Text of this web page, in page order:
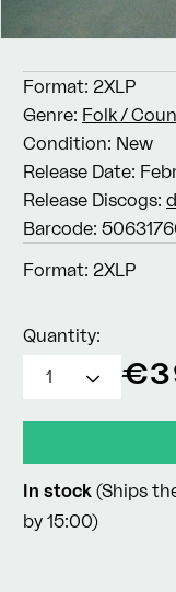
Format: 2XLP
Genre: Folk /
Condition: New
Release Date:
Release Discogs:
Barcode:
Format: 2XLP
Quantity:
In stock (Ships
by 15:00)